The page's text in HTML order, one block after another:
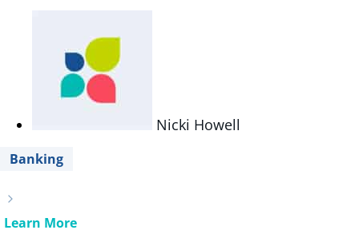
Nicki Howell
Banking
Learn More